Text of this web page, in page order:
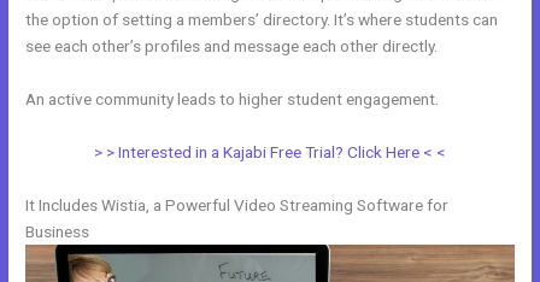
the option of setting a members’ directory. It’s where students can
see each other’s profiles and message each other directly.
An active community leads to higher student engagement.
> > Interested in a Kajabi Free Trial? Click Here < <
It Includes Wistia, a Powerful Video Streaming Software for
Business